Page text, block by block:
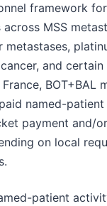
framework
across MSS
and
BOT+BAL
named-
payment and/
on local
patient